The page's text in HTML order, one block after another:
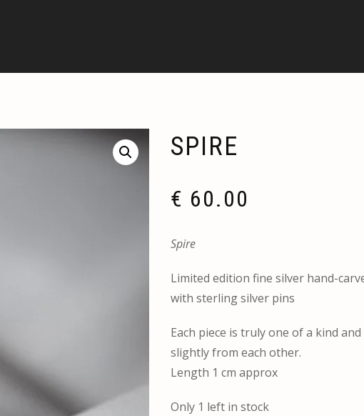
SPIRE
€ 60.00
Spire
Limited edition fine silver hand-
with sterling silver pins
Each piece is truly one of a kind
slightly from each other.
Length 1 cm approx
Only 1 left in stock